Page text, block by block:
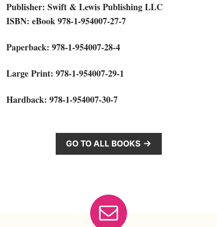
Publisher: Swift & Lewis Publishing LLC
ISBN: eBook 978-1-954007-27-7
Paperback: 978-1-954007-28-4
Large Print: 978-1-954007-29-1
Hardback: 978-1-954007-30-7
GO TO ALL BOOKS